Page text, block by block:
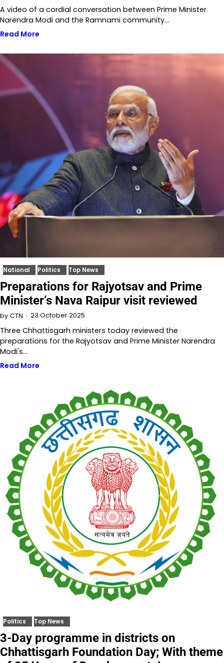
A video of a cordial conversation between Prime Minister
Narendra Modi and the Ramnami community…
Read More
National Politics Top News
Preparations for Rajyotsav and Prime
Minister’s Nava Raipur visit reviewed
by CTN 23 October 2025
Three Chhattisgarh ministers today reviewed the
preparations for the Rajyotsav and Prime Minister Narendra
Modi's…
Read More
Politics Top News
3-Day programme in districts on
Chhattisgarh Foundation Day; With theme